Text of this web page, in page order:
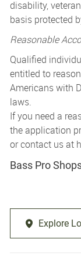
disability,
basis protected
Reasonable
Qualified
entitled to
Americans with
laws.
If you need a
the application
or contact us at
Bass Pro
Explore